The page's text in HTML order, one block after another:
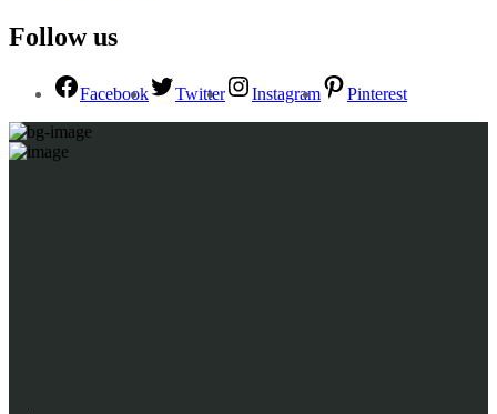
Follow us
Facebook Twitter Instagram Pinterest